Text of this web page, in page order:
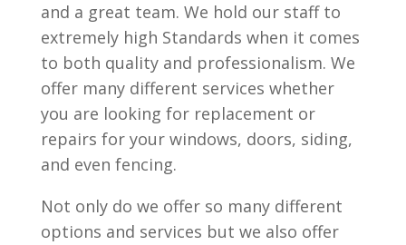
and a great team. We hold our staff to
extremely high Standards when it comes
to both quality and professionalism. We
offer many different services whether
you are looking for replacement or
repairs for your windows, doors, siding,
and even fencing.
Not only do we offer so many different
options and services but we also offer